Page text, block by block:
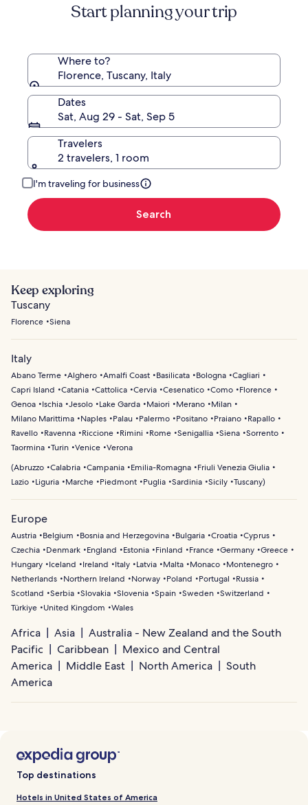
Rate.
Start planning your trip
Where to?
Florence, Tuscany, Italy
Dates
Sat, Aug 29 - Sat, Sep 5
Travelers
2 travelers, 1 room
I'm traveling for business
Search
Keep exploring
Tuscany
Florence Siena
Italy
Abano Terme Alghero Amalfi Coast Basilicata Bologna Cagliari
Capri Island
Catania Cattolica Cervia Cesenatico Como
Florence
Genoa
Ischia Jesolo Lake Garda Maiori Merano
Milan
Milano Marittima
Naples Palau Palermo Positano Praiano
Rapallo
Ravello
Ravenna Riccione Rimini Rome Senigallia Siena Sorrento
Taormina Turin Venice Verona
(Abruzzo Calabria Campania Emilia-Romagna
Friuli Venezia Giulia
Lazio
Liguria Marche Piedmont Puglia Sardinia Sicily Tuscany)
Europe
Austria Belgium Bosnia and Herzegovina Bulgaria Croatia Cyprus
Czechia
Denmark England Estonia Finland France Germany Greece
Hungary
Iceland Ireland Italy Latvia Malta Monaco
Montenegro
Netherlands
Northern Ireland Norway Poland Portugal
Russia
Scotland
Serbia Slovakia Slovenia Spain Sweden Switzerland
Türkiye
United Kingdom Wales
Africa Asia
Australia - New Zealand and the South
Pacific
Caribbean
Mexico and Central
America
Middle East North America
South
America
Top destinations
Hotels in United States of America